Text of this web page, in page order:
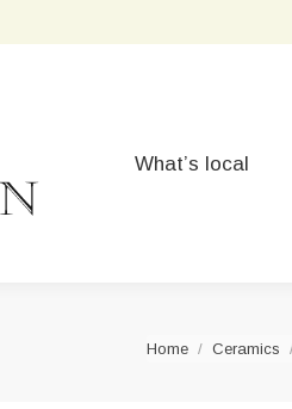
What’s local
You are here:
Home Ceramics